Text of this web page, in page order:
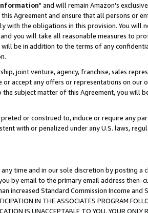
" and will remain Amazon's
Agreement and ensure that all persons or
with the obligations in this provision. You will
you will take all reasonable measures to
be in addition to the terms of any
joint venture, agency, franchise, sales
accept any offers or representations on our
subject matter of this Agreement, you will
or construed to, induce or require any
with or penalized under any U.S. laws,
time and in our sole discretion by posting a
by email to the primary email address then-
increased Standard Commission Income and
IN THE ASSOCIATES PROGRAM
IS UNACCEPTABLE TO YOU, YOUR ONLY